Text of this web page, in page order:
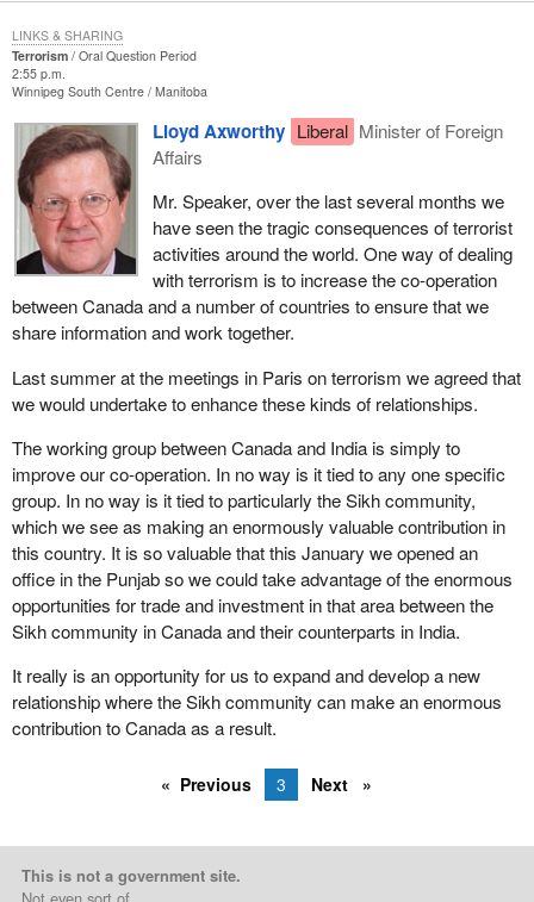
Terrorism
Oral Question Period
2:55 p.m.
Winnipeg South Centre Manitoba
Lloyd Axworthy Liberal Minister of Foreign
Affairs
Mr. Speaker, over the last several months we
have seen the tragic consequences of terrorist
activities around the world. One way of dealing
with terrorism is to increase the co-operation
between Canada and a number of countries to ensure that we
share information and work together.
Last summer at the meetings in Paris on terrorism we agreed that
we would undertake to enhance these kinds of relationships.
The working group between Canada and India is simply to
improve our co-operation. In no way is it tied to any one specific
group. In no way is it tied to particularly the Sikh community,
which we see as making an enormously valuable contribution in
this country. It is so valuable that this January we opened an
office in the Punjab so we could take advantage of the enormous
opportunities for trade and investment in that area between the
Sikh community in Canada and their counterparts in India.
It really is an opportunity for us to expand and develop a new
relationship where the Sikh community can make an enormous
contribution to Canada as a result.
LINKS & SHARING
Previous 3 Next
This is not a government site.